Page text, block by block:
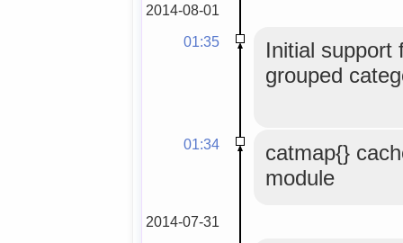
2014-08-01
01:35
Initial support
grouped
01:34
catmap{}
module
2014-07-31